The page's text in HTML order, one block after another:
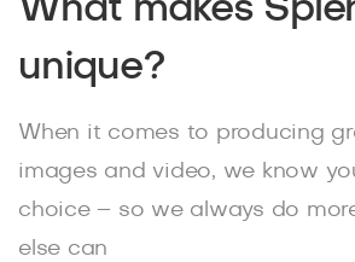
What makes
unique?
When it comes to producing
images and video, we know
choice – so we always do
else can